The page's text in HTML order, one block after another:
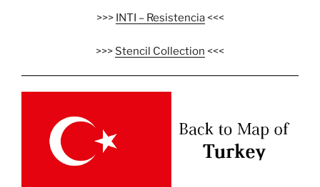
>>> INTI – Resistencia<<<
>>> Stencil Collection <<<